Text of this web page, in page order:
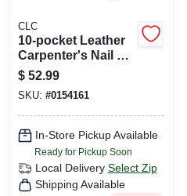
CLC
10-pocket Leather
Carpenter's Nail &
Tool Bag, 20 In. W X
22-1/2 In. H
$ 52.99
SKU: #0154161
In-Store Pickup Available
Ready for Pickup Soon
Local Delivery Select Zip
Shipping Available